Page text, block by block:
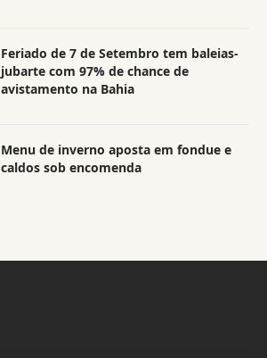
Feriado de 7 de Setembro tem baleias-
jubarte com 97% de chance de
avistamento na Bahia
Menu de inverno aposta em fondue e
caldos sob encomenda